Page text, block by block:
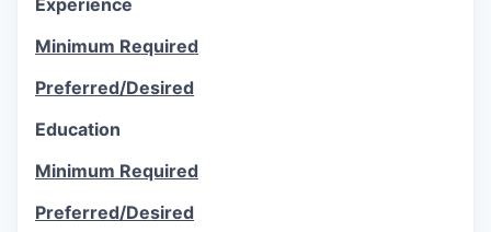
Minimum Required
Preferred/Desired
Education
Minimum Required
Preferred/Desired